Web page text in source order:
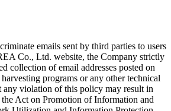
emails sent by third parties to users
Co., Ltd. website, the Company strictly
collection of email addresses posted on
programs or any other technical
any violation of this policy may result in
Act on Promotion of Information and